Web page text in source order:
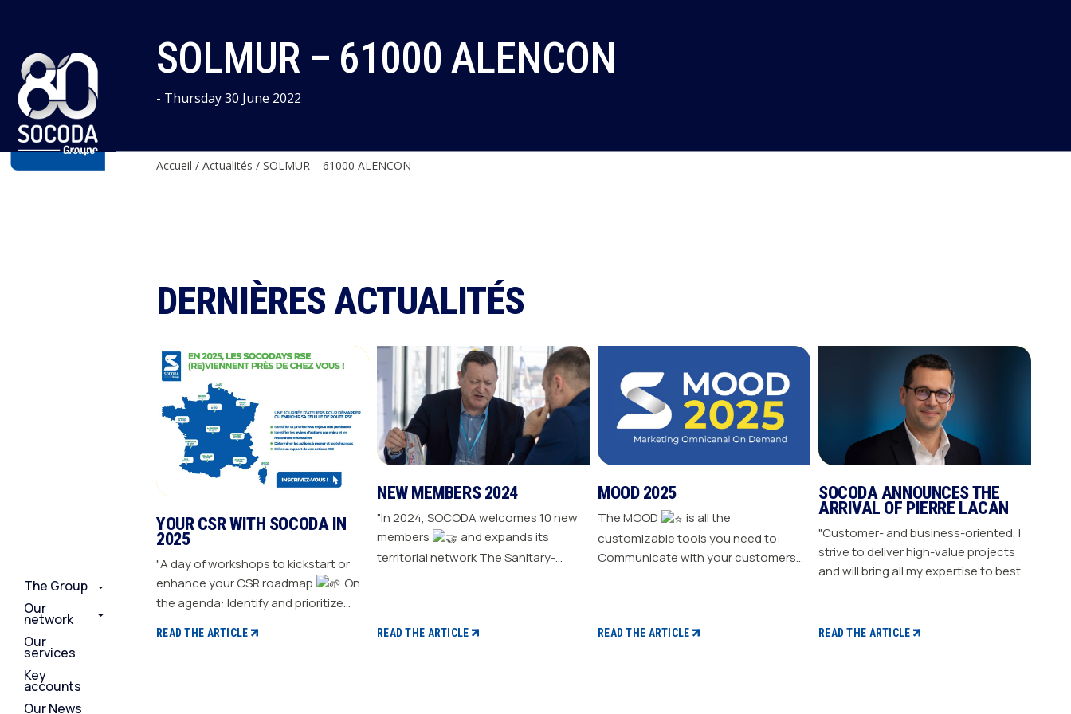
The Group
Our
network
Our
services
Key
accounts
Our News
SOLMUR – 61000 ALENCON
- Thursday 30 June 2022
The Group
Our
network
Our
services
Key
accounts
Our News
Accueil / Actualités / SOLMUR – 61000 ALENCON
DERNIÈRES ACTUALITÉS
YOUR CSR WITH SOCODA IN
2025
"A day of workshops to kickstart or
enhance your CSR roadmap
On
the agenda: Identify and prioritize
Determine action levers for each
READ THE ARTICLE
NEW MEMBERS 2024
"In 2024, SOCODA welcomes 10 new
members
and expands its
territorial network The Sanitary-
branch continues its growth with six
READ THE ARTICLE
MOOD 2025
The MOOD
is all the
customizable tools you need to:
Communicate with your customers
READ THE ARTICLE
SOCODA ANNOUNCES THE
ARRIVAL OF PIERRE LACAN
"Customer- and business-oriented, I
strive to deliver high-value projects
and will bring all my expertise to best
Director of Information Systems and
READ THE ARTICLE
The Group
Our
network
Our
services
Key
accounts
Our News